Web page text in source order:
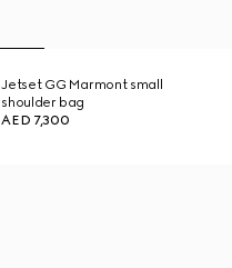
Jetset GG Marmont small
shoulder bag
AED 7,300